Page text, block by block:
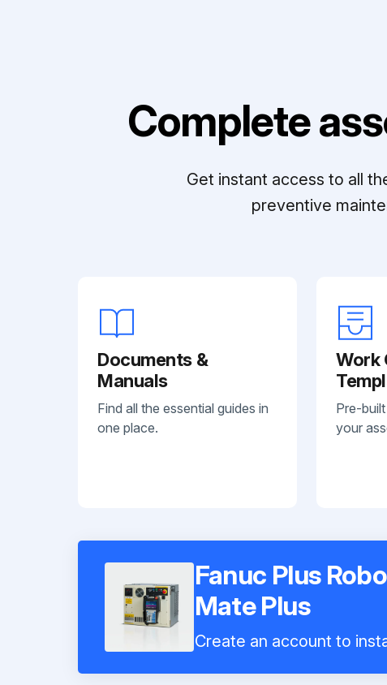
Complete
Get instant access to all
preventive
Documents &
Manuals
Find all the essential guides in
one place.
Work
Pre-
your
Fanuc Plus
Mate Plus
Create an account to